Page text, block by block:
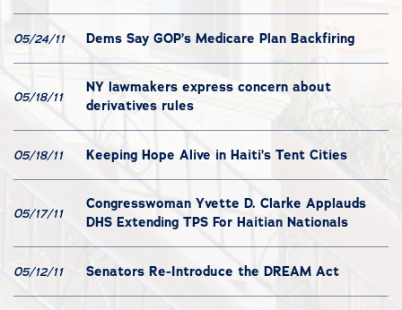
05/24/11 Dems Say GOP’s Medicare Plan Backfiring
05/18/11
NY lawmakers express concern about
derivatives rules
05/18/11 Keeping Hope Alive in Haiti’s Tent Cities
05/17/11
Congresswoman Yvette D. Clarke Applauds
DHS Extending TPS For Haitian Nationals
05/12/11 Senators Re-Introduce the DREAM Act